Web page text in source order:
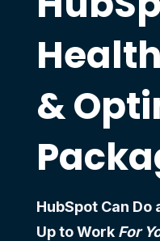
&
HubSpot Can
Up to Work For